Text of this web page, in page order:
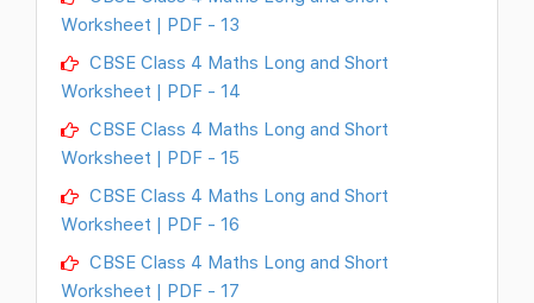
Worksheet | PDF - 13
CBSE Class 4 Maths Long and Short
Worksheet | PDF - 14
CBSE Class 4 Maths Long and Short
Worksheet | PDF - 15
CBSE Class 4 Maths Long and Short
Worksheet | PDF - 16
CBSE Class 4 Maths Long and Short
Worksheet | PDF - 17